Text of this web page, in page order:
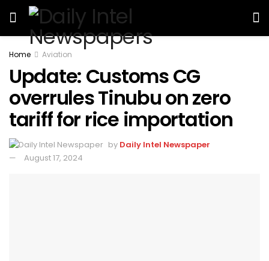
Home Aviation
Update: Customs CG
overrules Tinubu on zero
tariff for rice importation
by Daily Intel Newspaper
August 17, 2024